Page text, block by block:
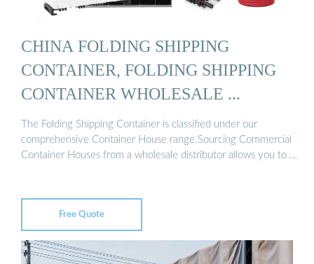
CHINA FOLDING SHIPPING
CONTAINER, FOLDING SHIPPING
CONTAINER WHOLESALE ...
The Folding Shipping Container is classified under our
comprehensive Container House range.Sourcing Commercial
Container Houses from a wholesale distributor allows you to …
Free Quote